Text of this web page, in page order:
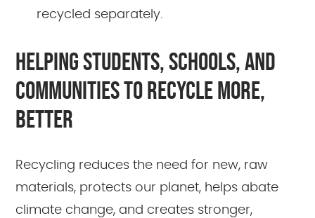
recycled separately.
HELPING STUDENTS, SCHOOLS, AND
COMMUNITIES TO RECYCLE MORE,
BETTER
Recycling reduces the need for new, raw
materials, protects our planet, helps abate
climate change, and creates stronger,